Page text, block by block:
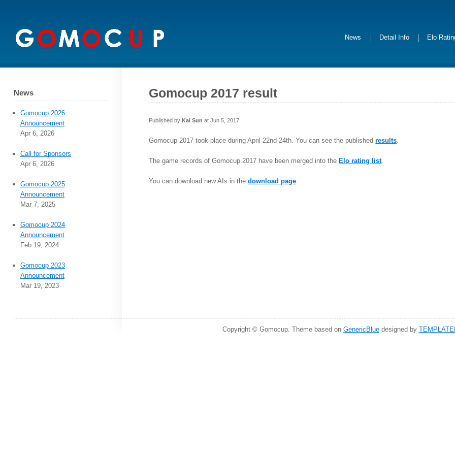
News Detail Info Elo
Gomocup 2017 result
Published by Kai Sun at Jun 5, 2017
Gomocup 2017 took place during April 22nd-24th. You can see the publishedresults.
The game records of Gomocup 2017 have been merged into the Elo rating list.
You can download new AIs in thedownload page.
News
Gomocup 2026
Announcement
Apr 6, 2026
Call for Sponsors
Apr 6, 2026
Gomocup 2025
Announcement
Mar 7, 2025
Gomocup 2024
Announcement
Feb 19, 2024
Gomocup 2023
Announcement
Mar 19, 2023
Copyright © Gomocup. Theme based on GenericBluedesigned by